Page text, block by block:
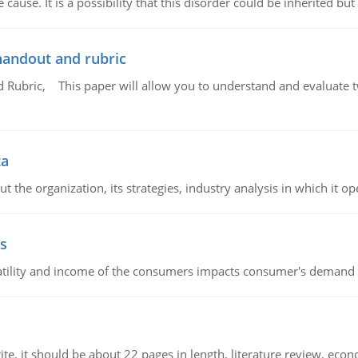
and rubric
Rubric, This paper will allow you to understand and evaluate
the organization, its strategies, industry analysis in which it
and income of the consumers impacts consumer's
it should be about 22 pages in length, literature review,